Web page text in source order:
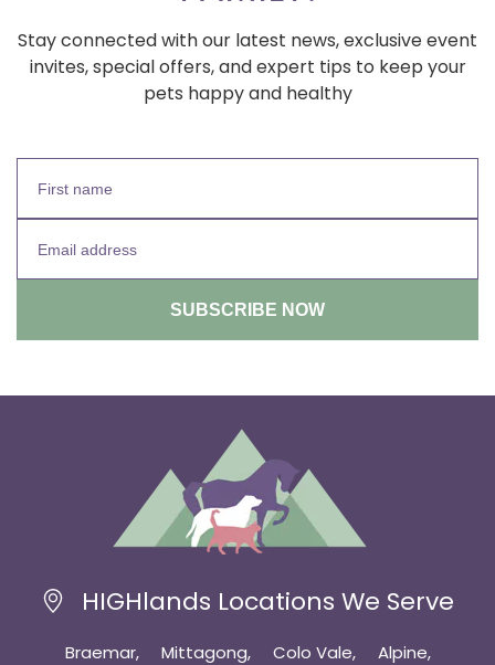
Stay connected with our latest news, exclusive event
invites, special offers, and expert tips to keep your
pets happy and healthy
HIGHlands Locations We Serve
Braemar Mittagong Colo Vale
Alpine